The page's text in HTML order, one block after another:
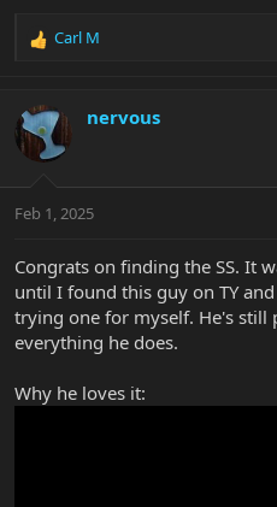
R
c
t
i
s
Carl M
nervous
Feb 1, 2025
Congrats on finding the SS. It
until I found this guy on TY
trying one for myself. He's still
everything he does.
Why he loves it: